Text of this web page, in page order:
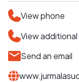
View phone
View
Send an email